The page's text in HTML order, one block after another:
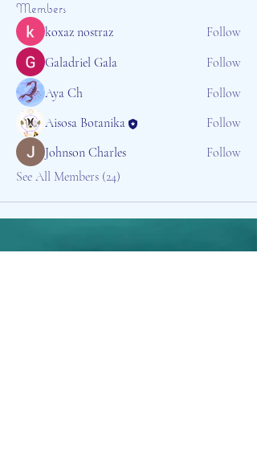
Members
koxaz nostraz
Follow
Galadriel Gala
Follow
Aya Ch
Follow
Aisosa Botanika
Follow
Johnson Charles
Follow
See All Members (24)